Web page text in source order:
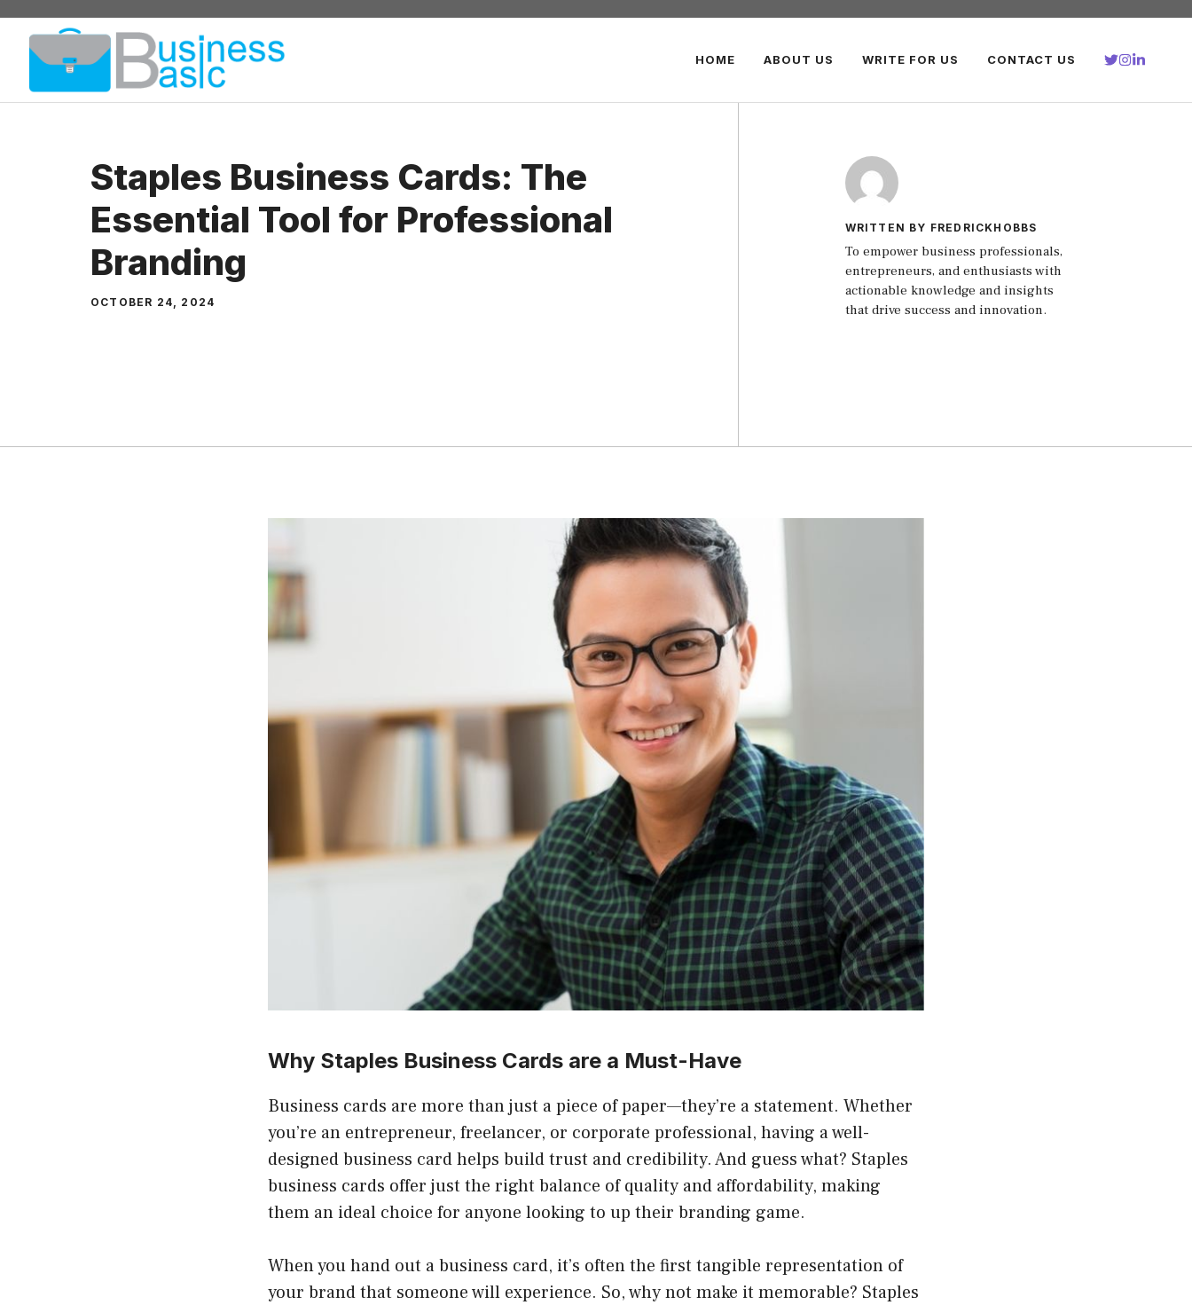
Skip
content
HOME ABOUT US WRITE FOR US CONTACT US
Staples Business Cards: The
Essential Tool for Professional
Branding
OCTOBER 24, 2024
WRITTEN BY FREDRICKHOBBS
To empower business professionals,
entrepreneurs, and enthusiasts with
actionable knowledge and insights
that drive success and innovation.
Why Staples Business Cards are a Must-Have
Business cards are more than just a piece of paper—they’re a statement. Whether
you’re an entrepreneur, freelancer, or corporate professional, having a well-
designed business card helps build trust and credibility. And guess what? Staples
business cards offer just the right balance of quality and affordability, making
them an ideal choice for anyone looking to up their branding game.
When you hand out a business card, it’s often the first tangible representation of
your brand that someone will experience. So, why not make it memorable? Staples